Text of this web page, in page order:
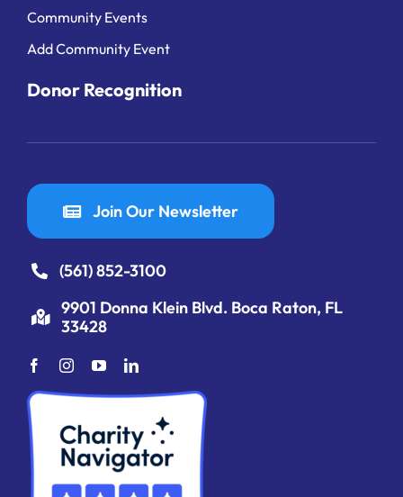
Community Events
Add Community Event
Donor Recognition
Join Our Newsletter
(561) 852-3100
9901 Donna Klein Blvd. Boca Raton, FL
33428